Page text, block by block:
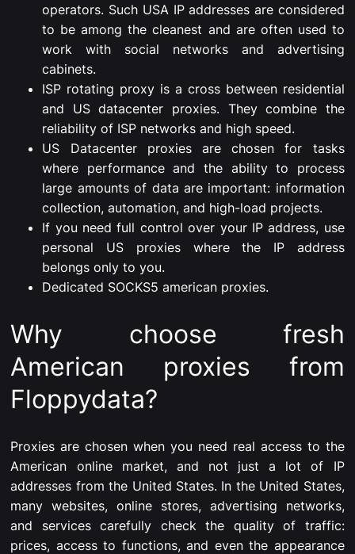
operators. Such USA IP addresses are considered
to be among the cleanest and are often used to
work with social networks and advertising
cabinets.
ISP rotating proxy is a cross between residential
and US datacenter proxies. They combine the
reliability of ISP networks and high speed.
US Datacenter proxies are chosen for tasks
where performance and the ability to process
large amounts of data are important: information
collection, automation, and high-load projects.
If you need full control over your IP address, use
personal US proxies where the IP address
belongs only to you.
Dedicated SOCKS5 american proxies.
Why choose fresh
American proxies from
Floppydata?
Proxies are chosen when you need real access to the
American online market, and not just a lot of IP
addresses from the United States. In the United States,
many websites, online stores, advertising networks,
and services carefully check the quality of traffic:
prices, access to functions, and even the appearance